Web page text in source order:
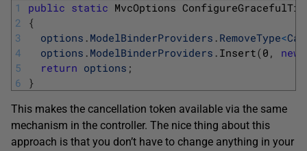
1
2
3
4
5
6
public static MvcOptions
{
options . ModelBinderProviders . RemoveType<
options . ModelBinderProviders . Insert(0 , new
return options ;
}
This makes the cancellation token available via the same
mechanism in the controller. The nice thing about this
approach is that you don’t have to change anything in your